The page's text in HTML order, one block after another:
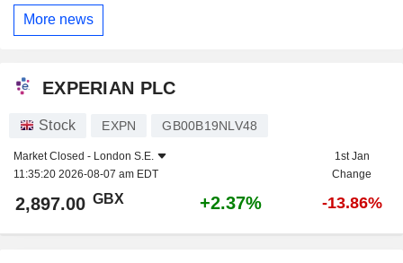
More news
EXPERIAN PLC
Stock EXPN GB00B19NLV48
Market Closed - London S.E.
11:35:20 2026-08-07 am EDT
1st Jan
Change
2,897.00 GBX +2.37% -13.86%